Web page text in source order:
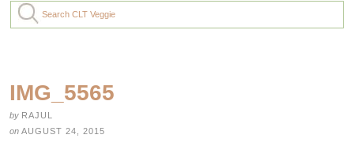
IMG_5565
by RAJUL
on AUGUST 24, 2015